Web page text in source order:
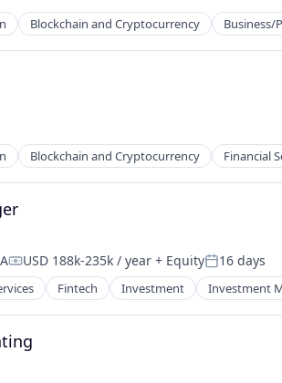
Blockchain and Cryptocurrency Business/
Blockchain and Cryptocurrency Financial
Compensation:
USD 188k-235k / year + EquityPosted:
16 days
Fintech Investment Investment